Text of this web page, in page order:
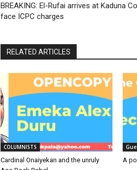
BREAKING: El-Rufai arrives at Kaduna
face ICPC charges
RELATED ARTICLES
COLUMNISTS
Cardinal Onaiyekan and the unruly
A